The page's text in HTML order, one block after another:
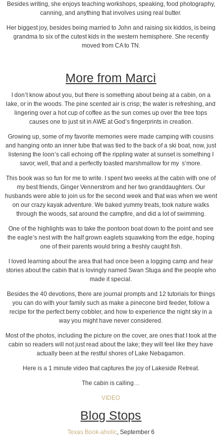
Besides writing, she enjoys teaching workshops, speaking, food photography,
canning, and anything that involves using real butter.
Her biggest joy, besides being married to John and raising six kiddos, is being
grandma to six of the cutest kids in the western hemisphere. She recently
moved from CA to TN.
More from Marci
I don’t know about you, but there is something about being at a cabin, on a
lake, or in the woods. The pine scented air is crisp; the water is refreshing, and
lingering over a hot cup of coffee as the sun comes up over the tree tops
causes one to just sit in AWE at God’s fingerprints in creation.
Growing up, some of my favorite memories were made camping with cousins
and hanging onto an inner tube that was tied to the back of a ski boat, now, just
listening the loon’s call echoing off the rippling water at sunset is something I
savor, well, that and a perfectly toasted marshmallow for my s’more.
This book was so fun for me to write. I spent two weeks at the cabin with one of
my best friends, Ginger Vennerstrom and her two granddaughters. Our
husbands were able to join us for the second week and that was when we went
on our crazy kayak adventure. We baked yummy treats, took nature walks
through the woods, sat around the campfire, and did a lot of swimming.
One of the highlights was to take the pontoon boat down to the point and see
the eagle’s nest with the half grown eaglets squawking from the edge, hoping
one of their parents would bring a freshly caught fish.
I loved learning about the area that had once been a logging camp and hear
stories about the cabin that is lovingly named Swan Stuga and the people who
made it special.
Besides the 40 devotions, there are journal prompts and 12 tutorials for things
you can do with your family such as make a pinecone bird feeder, follow a
recipe for the perfect berry cobbler, and how to experience the night sky in a
way you might have never considered.
Most of the photos, including the picture on the cover, are ones that I took at the
cabin so readers will not just read about the lake; they will feel like they have
actually been at the restful shores of Lake Nebagamon.
Here is a 1 minute video that captures the joy of Lakeside Retreat.
The cabin is calling…
VIDEO
Blog Stops
Texas Book-aholic, September 6